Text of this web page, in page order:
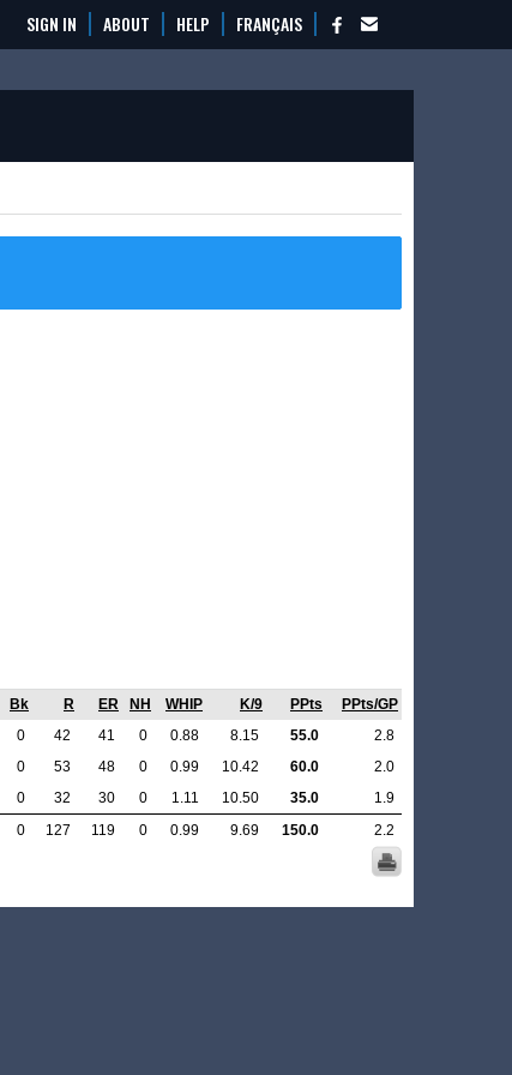
SIGN IN ABOUT HELP FRANÇAIS
Bk R ER NH WHIP K/9 PPts
PPts/GP
0 42 41 0 0.88 8.15 55.0
2.8
0 53 48 0 0.99 10.42 60.0
2.0
0 32 30 0 1.11 10.50 35.0
1.9
0 127 119 0 0.99 9.69 150.0 2.2